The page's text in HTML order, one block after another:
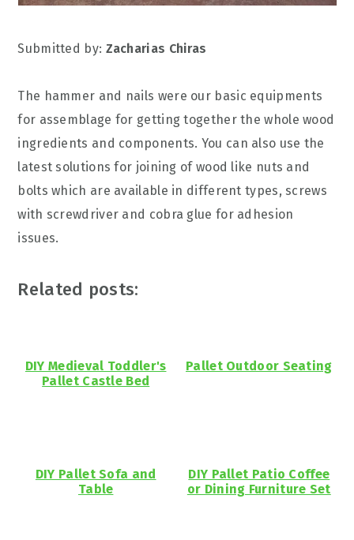
Submitted by: Zacharias Chiras
The hammer and nails were our basic equipments
for assemblage for getting together the whole wood
ingredients and components. You can also use the
latest solutions for joining of wood like nuts and
bolts which are available in different types, screws
with screwdriver and cobra glue for adhesion
issues.
Related posts:
DIY Medieval Toddler's
Pallet Castle Bed
Pallet Outdoor Seating
DIY Pallet Sofa and
Table
DIY Pallet Patio Coffee
or Dining Furniture Set